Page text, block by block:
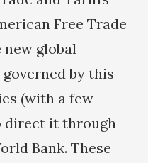
Free Trade
new global
by this
(with a few
direct it through
Bank. These